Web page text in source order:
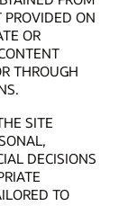
PROVIDED ON
OR
THROUGH
SITE
DECISIONS
TO